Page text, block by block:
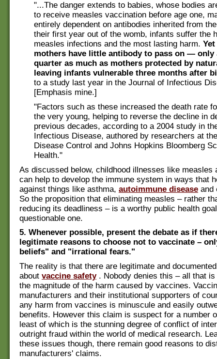
"...The danger extends to babies, whose bodies
to receive measles vaccination before age one,
entirely dependent on antibodies inherited from
their first year out of the womb, infants suffer the
measles infections and the most lasting harm.
mothers have little antibody to pass on — only
quarter as much as mothers protected by
leaving infants vulnerable three months after
to a study last year in the Journal of Infectious
[Emphasis mine.]
"Factors such as these increased the death rate
the very young, helping to reverse the decline in
previous decades, according to a 2004 study in
Infectious Disease, authored by researchers at
Disease Control and Johns Hopkins Bloomberg
Health."
As discussed below, childhood illnesses like measles
can help to develop the immune system in ways that
against things like asthma, autoimmune disease and
So the proposition that eliminating measles – rather
reducing its deadliness – is a worthy public health
questionable one.
5. Whenever possible, present the debate as if
legitimate reasons to choose not to vaccinate –
beliefs" and "irrational fears."
The reality is that there are legitimate and
about vaccine safety. Nobody denies this – all that
the magnitude of the harm caused by vaccines.
manufacturers and their institutional supporters of
any harm from vaccines is minuscule and easily
benefits. However this claim is suspect for a number
least of which is the stunning degree of conflict of
outright fraud within the world of medical research.
these issues though, there remain good reasons to
manufacturers' claims.